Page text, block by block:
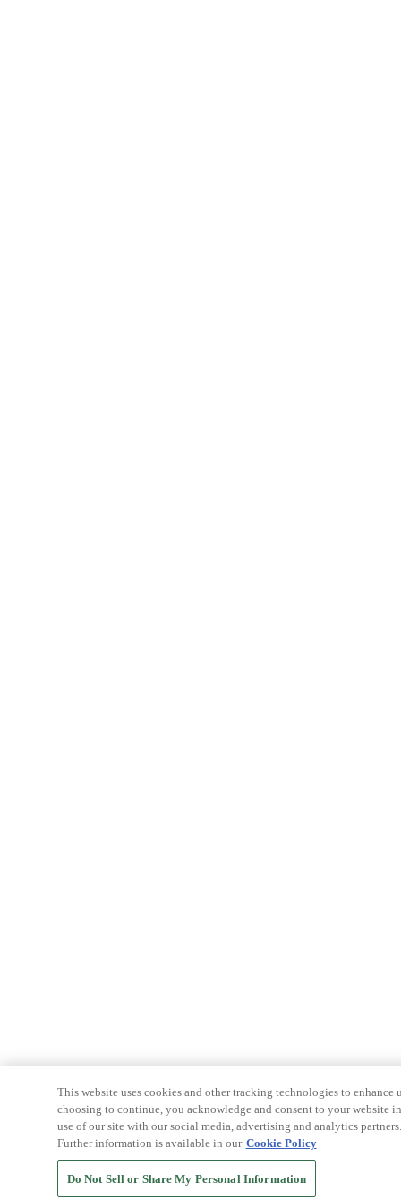
This website uses cookies and other tracking technologies to
choosing to continue, you acknowledge and consent to your website
use of our site with our social media, advertising and analytics
Further information is available in our Cookie Policy
Do Not Sell or Share My Personal Information